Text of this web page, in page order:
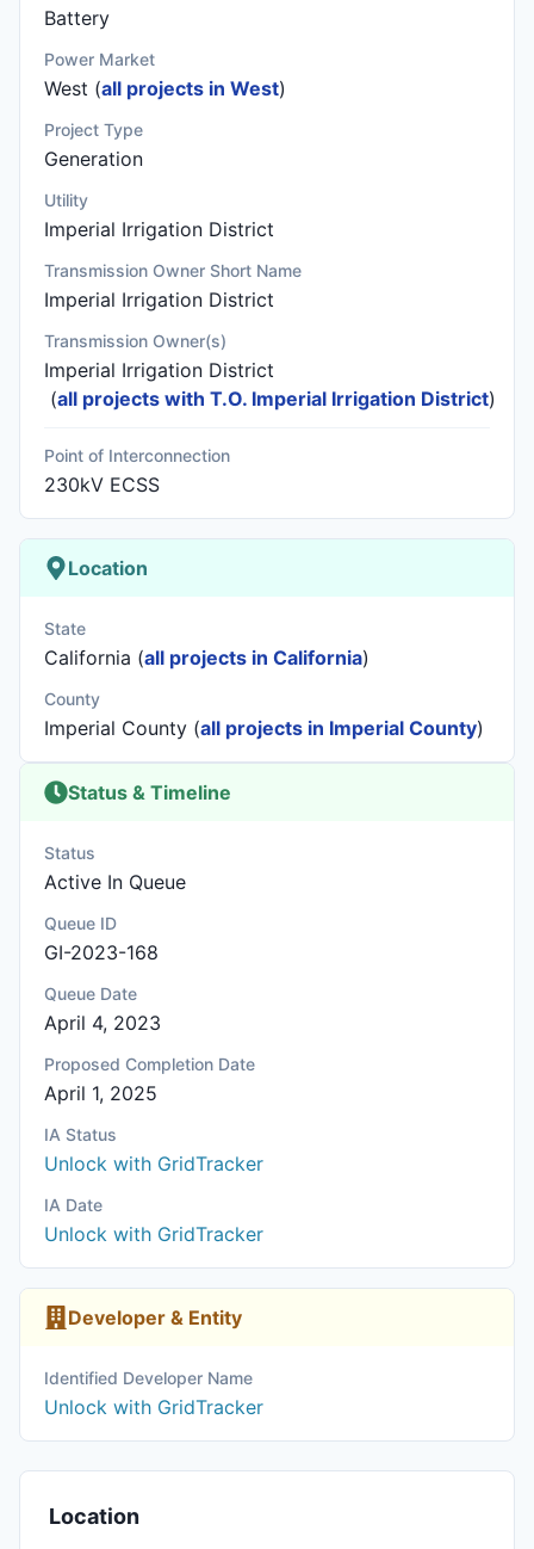
Battery
Power Market
West (all projects in West)
Project Type
Generation
Utility
Imperial Irrigation District
Transmission Owner Short Name
Imperial Irrigation District
Transmission Owner(s)
Imperial Irrigation District
(all projects with T.O. Imperial Irrigation District)
Point of Interconnection
230kV ECSS
Location
State
California (all projects in California)
County
Imperial County (all projects in Imperial County)
Status & Timeline
Status
Active In Queue
Queue ID
GI-2023-168
Queue Date
April 4, 2023
Proposed Completion Date
April 1, 2025
IA Status
Unlock with GridTracker
IA Date
Unlock with GridTracker
Developer & Entity
Identified Developer Name
Unlock with GridTracker
Location